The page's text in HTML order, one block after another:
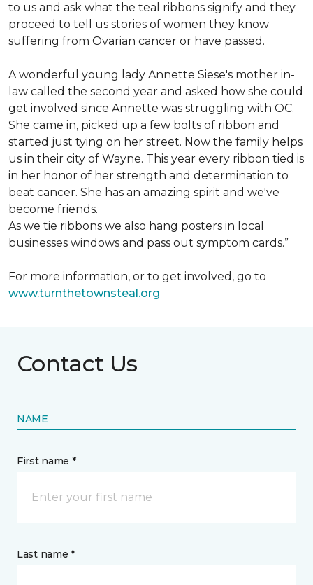
to us and ask what the teal ribbons signify and they
proceed to tell us stories of women they know
suffering from Ovarian cancer or have passed.
A wonderful young lady Annette Siese's mother in-
law called the second year and asked how she could
get involved since Annette was struggling with OC.
She came in, picked up a few bolts of ribbon and
started just tying on her street. Now the family helps
us in their city of Wayne. This year every ribbon tied is
in her honor of her strength and determination to
beat cancer. She has an amazing spirit and we've
become friends.
As we tie ribbons we also hang posters in local
businesses windows and pass out symptom cards.”
For more information, or to get involved, go to
www.turnthetownsteal.org
Contact Us
NAME
First name *
Last name *